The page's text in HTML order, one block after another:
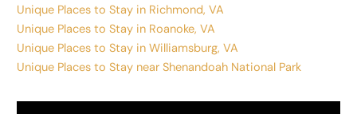
Unique Places to Stay in Richmond, VA
Unique Places to Stay in Roanoke, VA
Unique Places to Stay in Williamsburg, VA
Unique Places to Stay near Shenandoah National Park